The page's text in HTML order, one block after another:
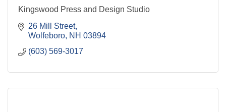
Kingswood Press and Design Studio
26 Mill Street
Wolfeboro NH 03894
(603) 569-3017